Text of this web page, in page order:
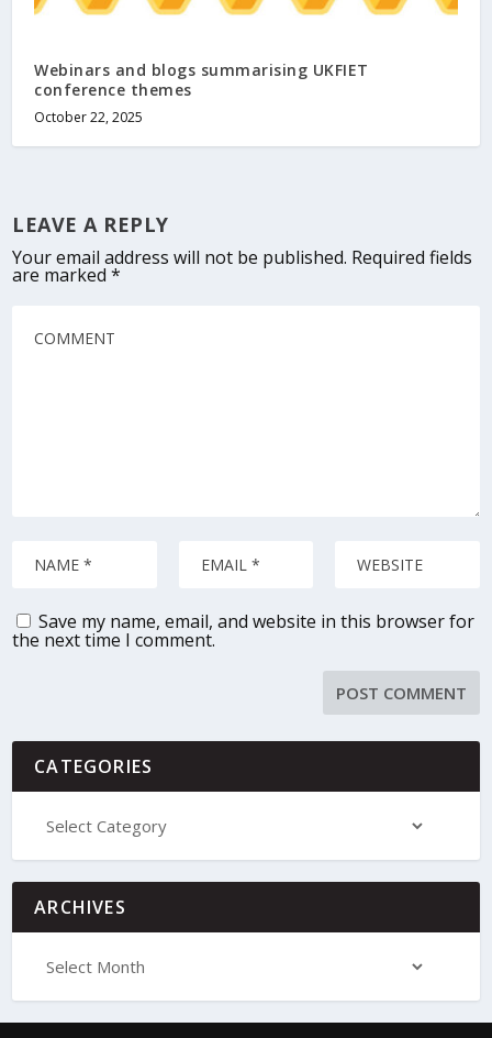
Webinars and blogs summarising UKFIET
conference themes
October 22, 2025
LEAVE A REPLY
Your email address will not be published. Required fields
are marked*
Save my name, email, and website in this browser for
the next time I comment.
CATEGORIES
ARCHIVES